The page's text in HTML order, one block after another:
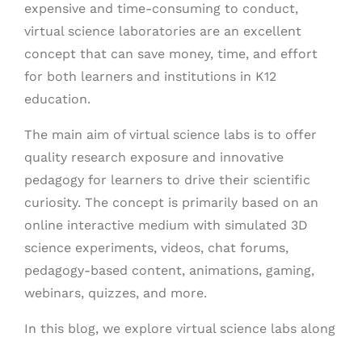
expensive and time-consuming to conduct,
virtual science laboratories are an excellent
concept that can save money, time, and effort
for both learners and institutions in K12
education.
The main aim of virtual science labs is to offer
quality research exposure and innovative
pedagogy for learners to drive their scientific
curiosity. The concept is primarily based on an
online interactive medium with simulated 3D
science experiments, videos, chat forums,
pedagogy-based content, animations, gaming,
webinars, quizzes, and more.
In this blog, we explore virtual science labs along